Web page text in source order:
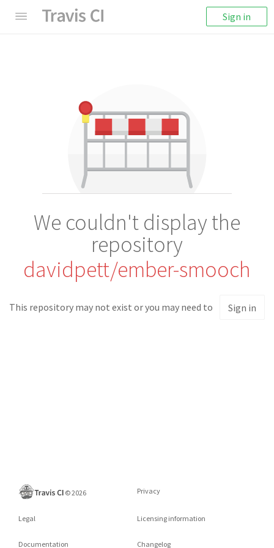
Sign in
We couldn't display the
repository
davidpett/ember-smooch
This repository may not exist or you may need to Sign in
©2026 Privacy
Legal Licensing information
Documentation Changelog